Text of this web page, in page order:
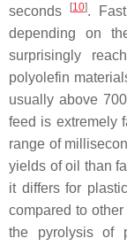
seconds
[10].
depending on
surprisingly
polyolefin
usually above
feed is extremely
range of
yields of oil than
it differs for
compared to
the pyrolysis of